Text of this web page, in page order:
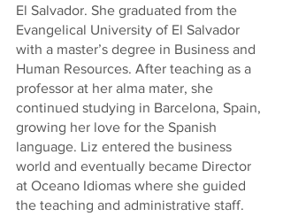
El Salvador. She graduated from the
Evangelical University of El Salvador
with a master’s degree in Business and
Human Resources. After teaching as a
professor at her alma mater, she
continued studying in Barcelona, Spain,
growing her love for the Spanish
language. Liz entered the business
world and eventually became Director
at Oceano Idiomas where she guided
the teaching and administrative staff.